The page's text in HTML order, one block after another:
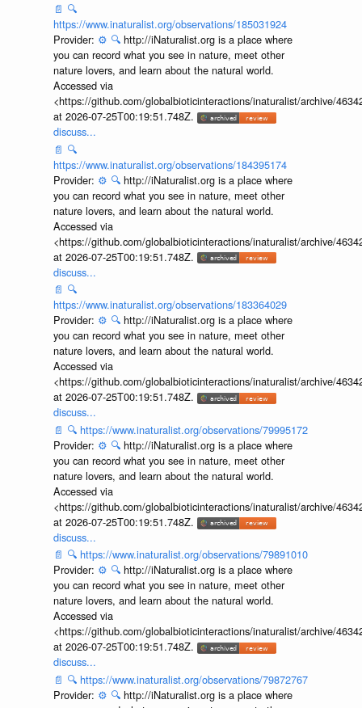
📄 🔍
https://www.inaturalist.org/observations/185031924
Provider: ⚙️ 🔍 http://iNaturalist.org is a place where
you can record what you see in nature, meet other
nature lovers, and learn about the natural world.
Accessed via
<https://github.com/globalbioticinteractions/inaturalist/archive/
at 2026-07-25T00:19:51.748Z.
discuss...
📄 🔍
https://www.inaturalist.org/observations/184395174
Provider: ⚙️ 🔍 http://iNaturalist.org is a place where
you can record what you see in nature, meet other
nature lovers, and learn about the natural world.
Accessed via
<https://github.com/globalbioticinteractions/inaturalist/archive/
at 2026-07-25T00:19:51.748Z.
discuss...
📄 🔍
https://www.inaturalist.org/observations/183364029
Provider: ⚙️ 🔍 http://iNaturalist.org is a place where
you can record what you see in nature, meet other
nature lovers, and learn about the natural world.
Accessed via
<https://github.com/globalbioticinteractions/inaturalist/archive/
at 2026-07-25T00:19:51.748Z.
discuss...
📄 🔍 https://www.inaturalist.org/observations/79995172
Provider: ⚙️ 🔍 http://iNaturalist.org is a place where
you can record what you see in nature, meet other
nature lovers, and learn about the natural world.
Accessed via
<https://github.com/globalbioticinteractions/inaturalist/archive/
at 2026-07-25T00:19:51.748Z.
discuss...
📄 🔍 https://www.inaturalist.org/observations/79891010
Provider: ⚙️ 🔍 http://iNaturalist.org is a place where
you can record what you see in nature, meet other
nature lovers, and learn about the natural world.
Accessed via
<https://github.com/globalbioticinteractions/inaturalist/archive/
at 2026-07-25T00:19:51.748Z.
discuss...
📄 🔍 https://www.inaturalist.org/observations/79872767
Provider: ⚙️ 🔍 http://iNaturalist.org is a place where